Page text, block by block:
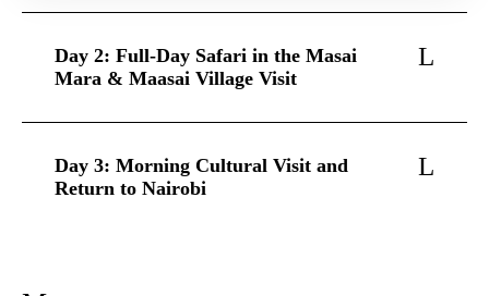
Day 2: Full-Day Safari in the Masai
Mara & Maasai Village Visit
Day 3: Morning Cultural Visit and
Return to Nairobi